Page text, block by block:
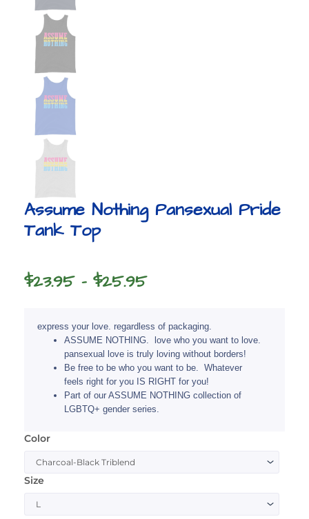
Assume Nothing Pansexual Pride
Tank Top
$23.95 – $25.95Price
$23.95
through
$25.95
express your love. regardless of packaging.
ASSUME NOTHING. love who you want to love.
pansexual love is truly loving without borders!
Be free to be who you want to be. Whatever
feels right for you IS RIGHT for you!
Part of our ASSUME NOTHING collection of
LGBTQ+ gender series.
Color
Size
Assume
Tank